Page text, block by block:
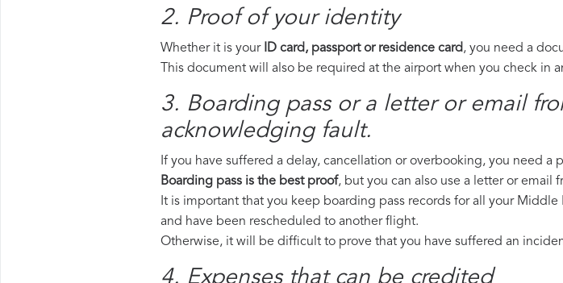
2. Proof of your identity
Whether it is your ID card, passport or residence card, you need a
This document will also be required at the airport when you check in
3. Boarding pass or a letter or email
acknowledging fault.
If you have suffered a delay, cancellation or overbooking, you need
Boarding pass is the best proof, but you can also use a letter or email
It is important that you keep boarding pass records for all your
and have been rescheduled to another flight.
Otherwise, it will be difficult to prove that you have suffered an
4. Expenses that can be credited